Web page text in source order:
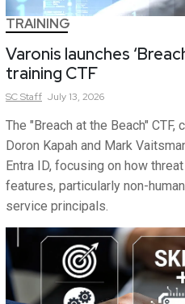
TRAINING
Varonis launches
training CTF
SCStaff July 13, 2026
The "Breach at the Beach"
Doron Kapah and Mark
Entra ID, focusing on how
features, particularly non-
service principals.